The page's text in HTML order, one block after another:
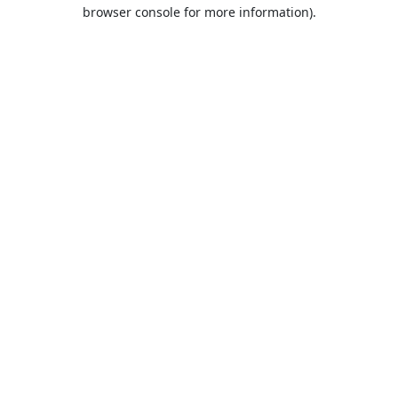
browser console for more information).